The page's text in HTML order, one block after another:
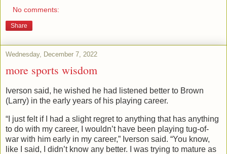
No comments:
Share
Wednesday, December 7, 2022
more sports wisdom
Iverson said, he wished he had listened better to Brown
(Larry) in the early years of his playing career.
“I just felt if I had a slight regret to anything that has anything
to do with my career, I wouldn’t have been playing tug-of-
war with him early in my career,” Iverson said. “You know,
like I said, I didn’t know any better. I was trying to mature as